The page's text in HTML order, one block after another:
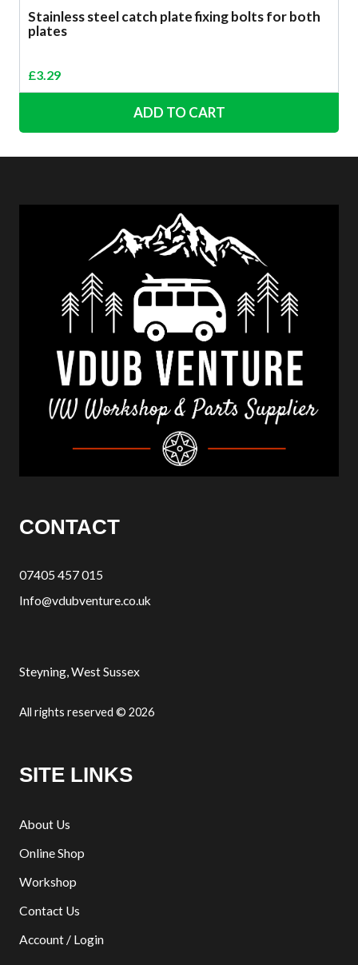
Stainless steel catch plate fixing bolts for both
plates
£3.29
ADD TO CART
CONTACT
07405 457 015
Info@vdubventure.co.uk
Steyning, West Sussex
All rights reserved © 2026
SITE LINKS
About Us
Online Shop
Workshop
Contact Us
Account / Login